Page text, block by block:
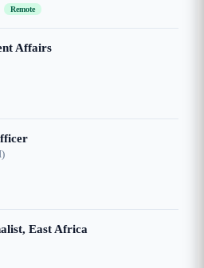
Remote
Affairs
East Africa